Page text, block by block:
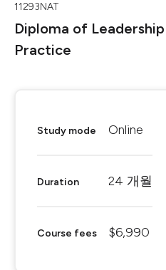
11293NAT
Diploma of
Practice
Study mode Online
Duration 24 개월
Course fees $6,990